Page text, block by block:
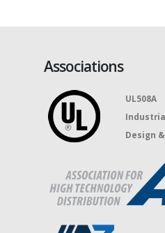
Associations
UL508A
Design